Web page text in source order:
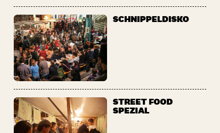
SCHNIPPELDISKO
STREET FOOD
SPEZIAL